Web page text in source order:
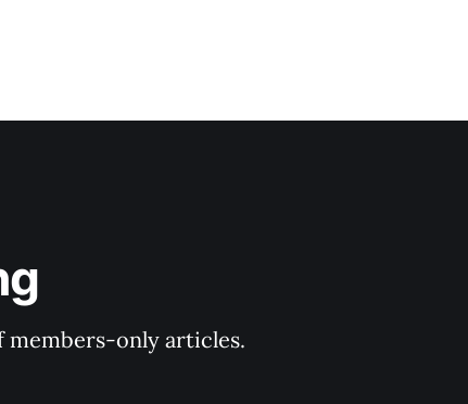
members-only articles.